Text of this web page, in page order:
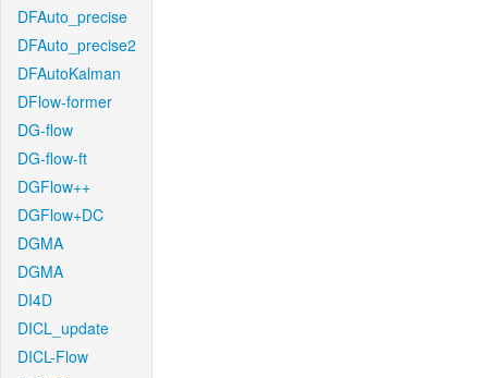
DFAuto_precise
DFAuto_precise2
DFAutoKalman
DFlow-former
DG-flow
DG-flow-ft
DGFlow++
DGFlow+DC
DGMA
DGMA
DI4D
DICL_update
DICL-Flow